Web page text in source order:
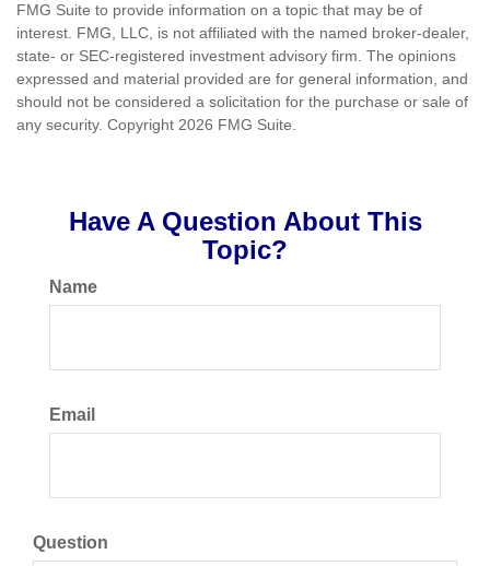
FMG Suite to provide information on a topic that may be of
interest. FMG, LLC, is not affiliated with the named broker-dealer,
state- or SEC-registered investment advisory firm. The opinions
expressed and material provided are for general information, and
should not be considered a solicitation for the purchase or sale of
any security. Copyright 2026 FMG Suite.
Have A Question About This
Topic?
Name
Email
Question